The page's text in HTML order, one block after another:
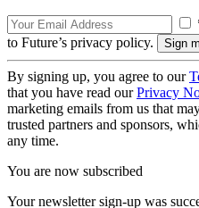
to Future’s privacy policy.
By signing up, you agree to our
that you have read ourPrivacy
marketing emails from us that
trusted partners and sponsors,
any time.
You are now subscribed
Your newsletter sign-up was